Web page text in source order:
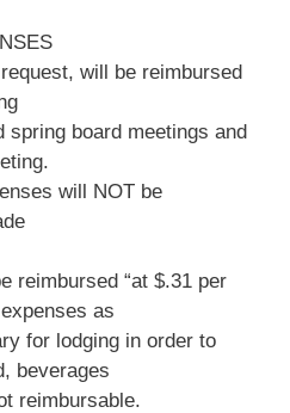
will be reimbursed
spring board meetings and
will NOT be
reimbursed “at $.31 per
as
for lodging in order to
beverages
reimbursable.